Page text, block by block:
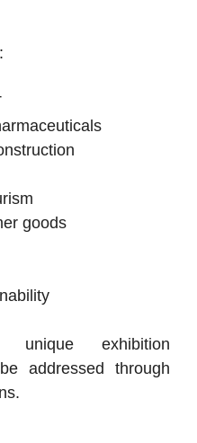
goods
exhibition
addressed through